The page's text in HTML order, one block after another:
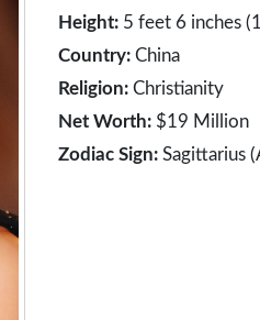
Height: 5 feet 6 inches
Country: China
Religion: Christianity
Net Worth: $19 Million
Zodiac Sign: Sagittarius